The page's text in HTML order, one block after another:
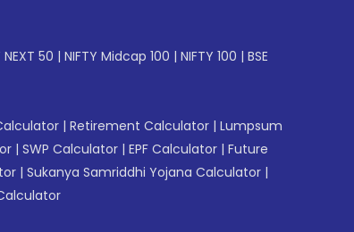
NEXT 50 | NIFTY Midcap 100 | NIFTY 100 | BSE
| Retirement Calculator | Lumpsum
| SWP Calculator | EPF Calculator | Future
| Sukanya Samriddhi Yojana Calculator |